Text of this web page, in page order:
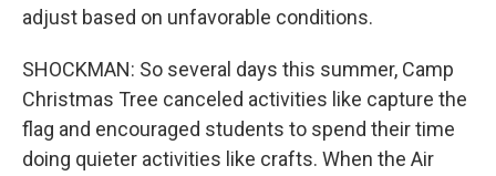
adjust based on unfavorable conditions.
SHOCKMAN: So several days this summer, Camp
Christmas Tree canceled activities like capture the
flag and encouraged students to spend their time
doing quieter activities like crafts. When the Air